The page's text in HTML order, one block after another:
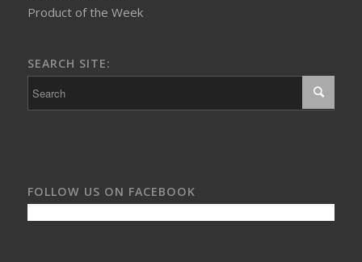
Product of the Week
SEARCH SITE:
FOLLOW US ON FACEBOOK